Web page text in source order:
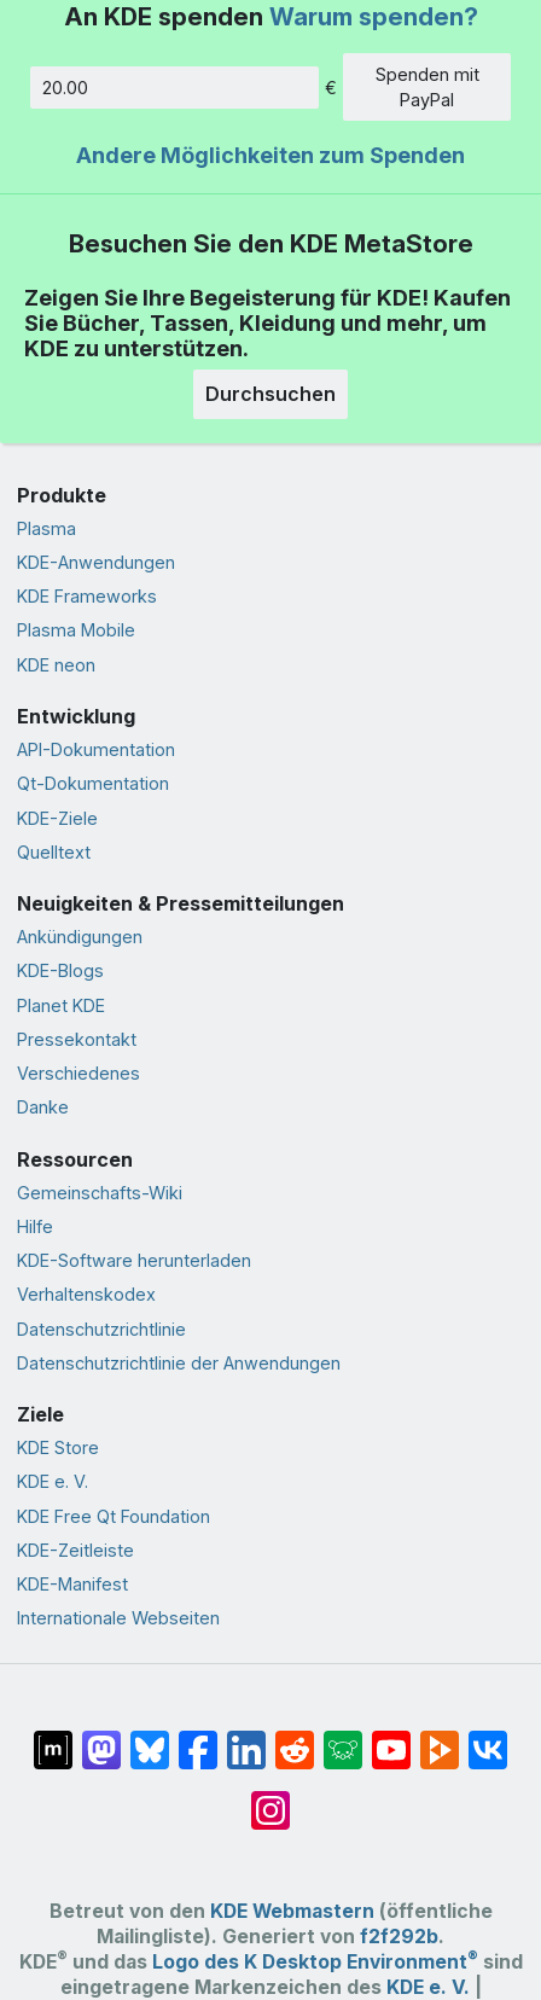
An KDE spenden Warum spenden?
€
Spenden mit
PayPal
Andere Möglichkeiten zum Spenden
Besuchen Sie den KDE MetaStore
Zeigen Sie Ihre Begeisterung für KDE! Kaufen
Sie Bücher, Tassen, Kleidung und mehr, um
KDE zu unterstützen.
Durchsuchen
Produkte
Plasma
KDE-Anwendungen
KDE Frameworks
Plasma Mobile
KDE neon
Entwicklung
API-Dokumentation
Qt-Dokumentation
KDE-Ziele
Quelltext
Neuigkeiten & Pressemitteilungen
Ankündigungen
KDE-Blogs
Planet KDE
Pressekontakt
Verschiedenes
Danke
Ressourcen
Gemeinschafts-Wiki
Hilfe
KDE-Software herunterladen
Verhaltenskodex
Datenschutzrichtlinie
Datenschutzrichtlinie der Anwendungen
Ziele
KDE Store
KDE e. V.
KDE Free Qt Foundation
KDE-Zeitleiste
KDE-Manifest
Internationale Webseiten
Betreut von den KDE Webmastern (öffentliche
Mailingliste). Generiert von f2f292b.
KDE® und das Logo des K Desktop Environment® sind
eingetragene Markenzeichen des KDE e. V.